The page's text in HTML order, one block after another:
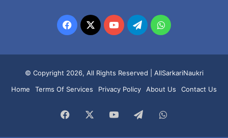
Facebook
X YouTubeTelegramWhatsApp
© Copyright 2026, All Rights Reserved | AllSarkariNaukri
Home
Terms Of Services Privacy Policy About Us Contact Us
Facebook YouTubeTelegramWhatsApp